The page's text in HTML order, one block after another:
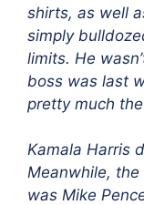
shirts, as well
simply
limits. He
boss was last
pretty much
Kamala Harris
Meanwhile,
was Mike